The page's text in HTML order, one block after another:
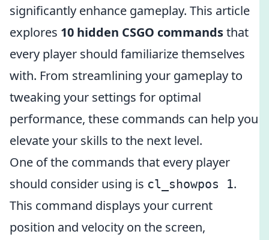
significantly enhance gameplay. This article
explores 10 hidden CSGO commandsthat
every player should familiarize themselves
with. From streamlining your gameplay to
tweaking your settings for optimal
performance, these commands can help you
elevate your skills to the next level.
One of the commands that every player
should consider using is cl_showpos 1.
This command displays your current
position and velocity on the screen,